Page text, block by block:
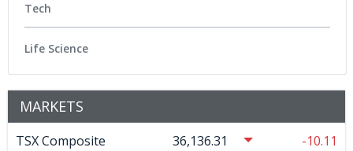
Tech
Life Science
MARKETS
TSX Composite 36,136.31 -10.11